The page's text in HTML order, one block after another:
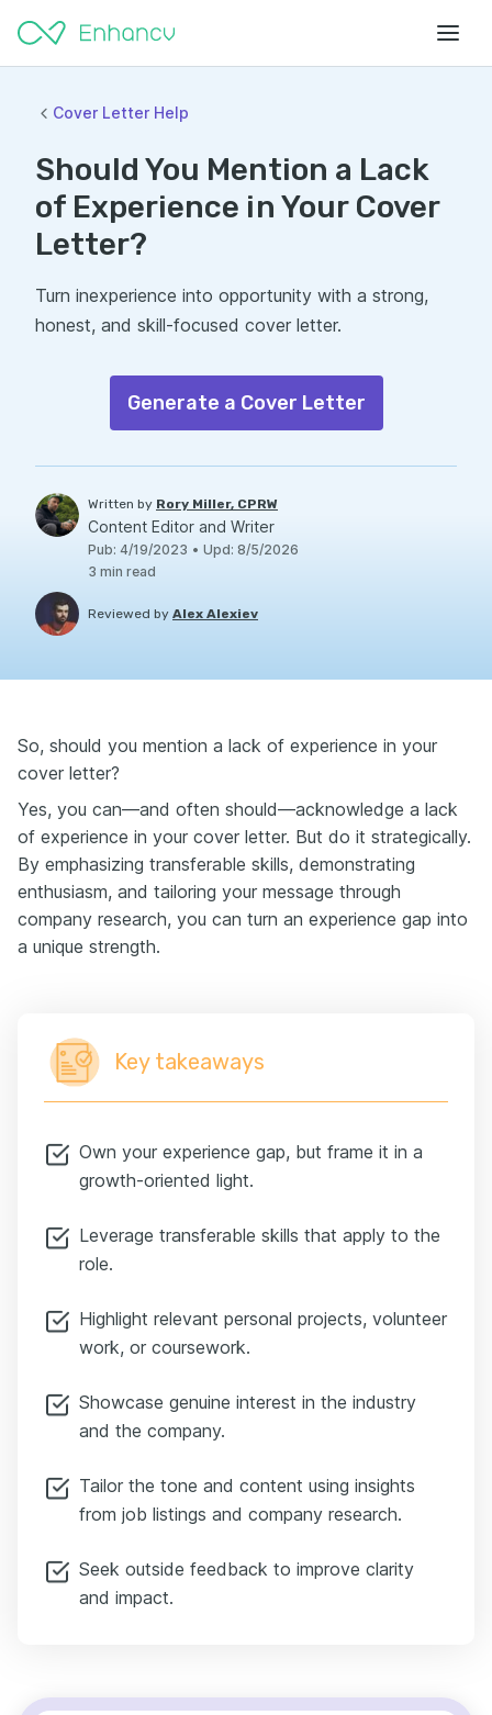
Cover Letter Help
Should You Mention a Lack
of Experience in Your Cover
Letter?
Turn inexperience into opportunity with a strong,
honest, and skill-focused cover letter.
Generate a Cover Letter
Written by Rory Miller, CPRW
Content Editor and Writer
Pub: 4/19/2023 • Upd: 8/5/2026
3 min read
Reviewed by Alex Alexiev
So, should you mention a lack of experience in your
cover letter?
Yes, you can—and often should—acknowledge a lack
of experience in your cover letter. But do it strategically.
By emphasizing transferable skills, demonstrating
enthusiasm, and tailoring your message through
company research, you can turn an experience gap into
a unique strength.
Key takeaways
Own your experience gap, but frame it in a
growth-oriented light.
Leverage transferable skills that apply to the
role.
Highlight relevant personal projects, volunteer
work, or coursework.
Showcase genuine interest in the industry
and the company.
Tailor the tone and content using insights
from job listings and company research.
Seek outside feedback to improve clarity
and impact.